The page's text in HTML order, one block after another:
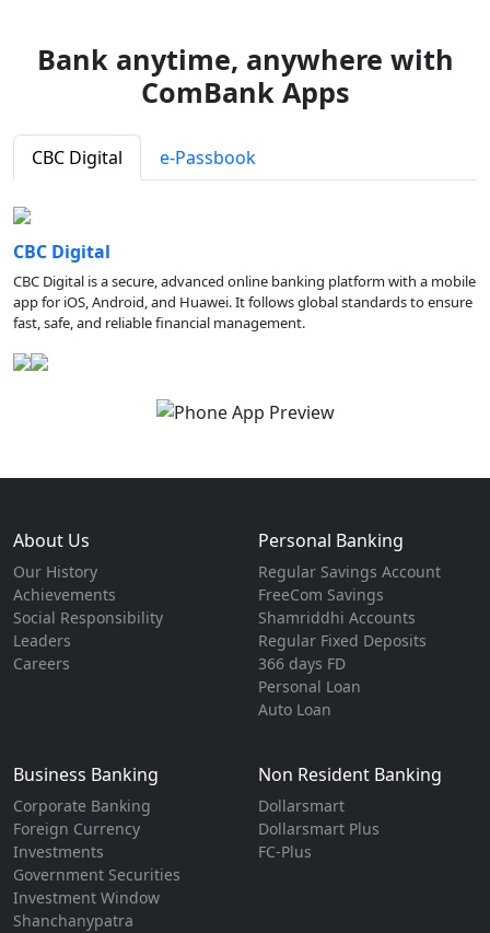
Bank anytime, anywhere with
ComBank Apps
CBC Digital e-Passbook
CBC Digital
CBC Digital is a secure, advanced online banking platform with a mobile
app for iOS, Android, and Huawei. It follows global standards to ensure
fast, safe, and reliable financial management.
About Us
Our History
Achievements
Social Responsibility
Leaders
Careers
Personal Banking
Regular Savings Account
FreeCom Savings
Shamriddhi Accounts
Regular Fixed Deposits
366 days FD
Personal Loan
Auto Loan
Business Banking
Corporate Banking
Foreign Currency
Investments
Government Securities
Investment Window
Shanchanypatra
Non Resident Banking
Dollarsmart
Dollarsmart Plus
FC-Plus